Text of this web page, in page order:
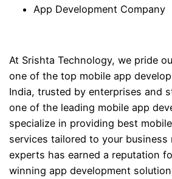
App Development Company
At Srishta Technology, we pride
one of the top mobile app
India, trusted by enterprises and
one of the leading mobile app
specialize in providing best
services tailored to your business
experts has earned a reputation
winning app development